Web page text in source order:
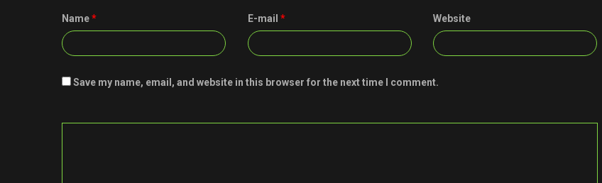
Name* E-mail * Website
Save my name, email, and website in this browser for the next time I comment.